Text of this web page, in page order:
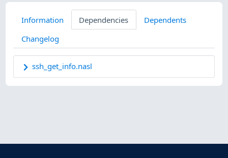
Information Dependencies
Dependents
Changelog
ssh_get_info.nasl